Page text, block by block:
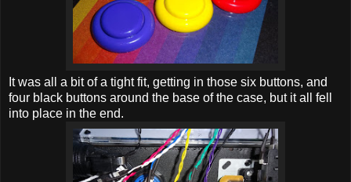
It was all a bit of a tight fit, getting in those six buttons, and
four black buttons around the base of the case, but it all fell
into place in the end.